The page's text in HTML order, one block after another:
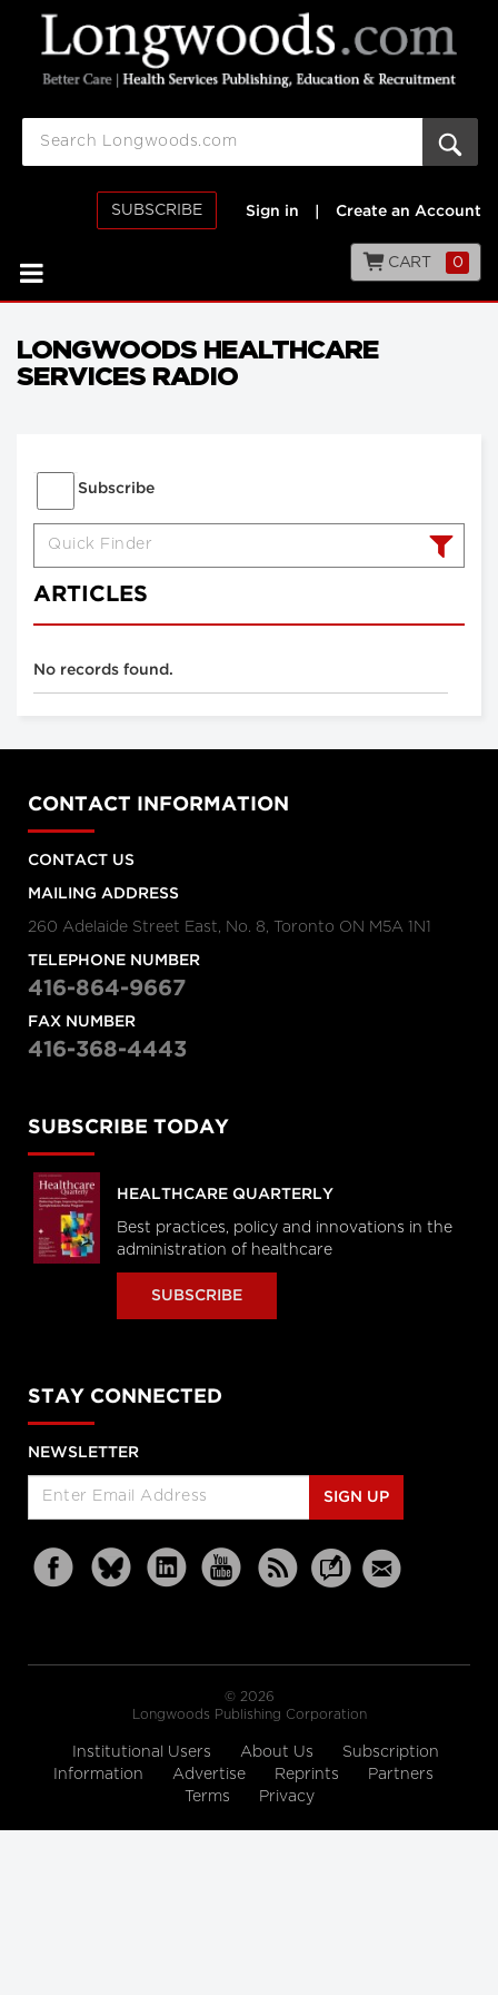
SUBSCRIBE Sign in Create an Account
CART 0
LONGWOODS HEALTHCARE
SERVICES RADIO
Subscribe
ARTICLES
No records found.
CONTACT INFORMATION
CONTACT US
MAILING ADDRESS
260 Adelaide Street East, No. 8, Toronto ON M5A 1N1
TELEPHONE NUMBER
416-864-9667
FAX NUMBER
416-368-4443
SUBSCRIBE TODAY
HEALTHCARE QUARTERLY
Best practices, policy and innovations in the
administration of healthcare
SUBSCRIBE
STAY CONNECTED
NEWSLETTER
SIGN UP
© 2026
Longwoods Publishing Corporation
Institutional Users About Us
Subscription
Information
Advertise Reprints
Partners
Terms
Privacy